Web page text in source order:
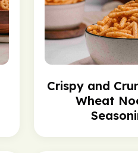
Crispy and
Wheat